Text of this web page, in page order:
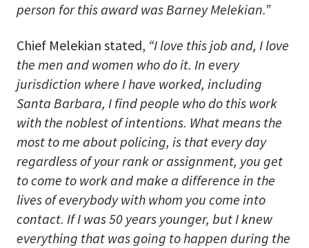
person for this award was Barney Melekian.”
Chief Melekian stated, “I love this job and, I love
the men and women who do it. In every
jurisdiction where I have worked, including
Santa Barbara, I find people who do this work
with the noblest of intentions. What means the
most to me about policing, is that every day
regardless of your rank or assignment, you get
to come to work and make a difference in the
lives of everybody with whom you come into
contact. If I was 50 years younger, but I knew
everything that was going to happen during the